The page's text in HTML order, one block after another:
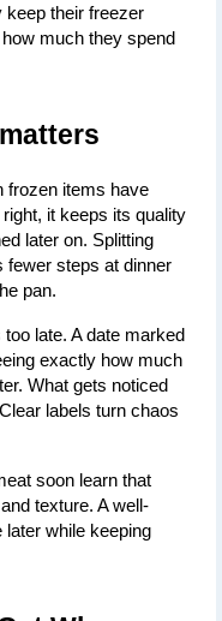
keep their freezer
much they spend
frozen items have
it keeps its quality
later on. Splitting
fewer steps at dinner
pan.
late. A date marked
exactly how much
What gets noticed
labels turn chaos
soon learn that
texture. A well-
while keeping